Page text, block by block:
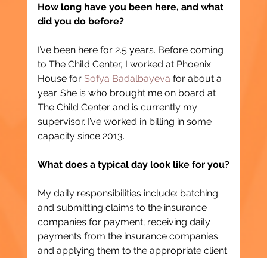
How long have you been here, and what
did you do before?
I’ve been here for 2.5 years. Before coming
to The Child Center, I worked at Phoenix
House for Sofya Badalbayeva for about a
year. She is who brought me on board at
The Child Center and is currently my
supervisor. I’ve worked in billing in some
capacity since 2013.
What does a typical day look like for you?
My daily responsibilities include: batching
and submitting claims to the insurance
companies for payment; receiving daily
payments from the insurance companies
and applying them to the appropriate client